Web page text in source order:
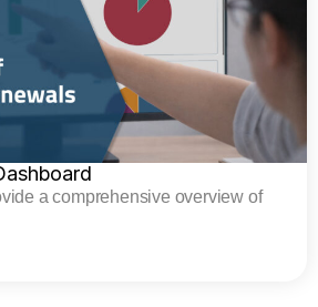
a comprehensive overview of